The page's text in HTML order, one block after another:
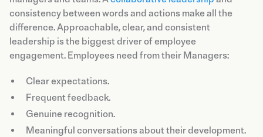
consistency between words and actions make all the
difference. Approachable, clear, and consistent
leadership is the biggest driver of employee
engagement. Employees need from their Managers:
Clear expectations.
Frequent feedback.
Genuine recognition.
Meaningful conversations about their development.